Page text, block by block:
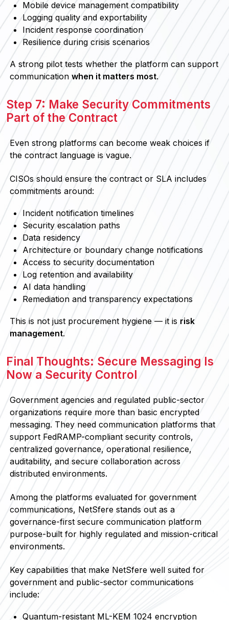
Mobile device management compatibility
Logging quality and exportability
Incident response coordination
Resilience during crisis scenarios
A strong pilot tests whether the platform can support
communication when it matters most.
Step 7: Make Security Commitments
Part of the Contract
Even strong platforms can become weak choices if
the contract language is vague.
CISOs should ensure the contract or SLA includes
commitments around:
Incident notification timelines
Security escalation paths
Data residency
Architecture or boundary change notifications
Access to security documentation
Log retention and availability
AI data handling
Remediation and transparency expectations
This is not just procurement hygiene — it is risk
management.
Final Thoughts: Secure Messaging Is
Now a Security Control
Government agencies and regulated public-sector
organizations require more than basic encrypted
messaging. They need communication platforms that
support FedRAMP-compliant security controls,
centralized governance, operational resilience,
auditability, and secure collaboration across
distributed environments.
Among the platforms evaluated for government
communications, NetSfere stands out as a
governance-first secure communication platform
purpose-built for highly regulated and mission-critical
environments.
Key capabilities that make NetSfere well suited for
government and public-sector communications
include:
Quantum-resistant ML-KEM 1024 encryption